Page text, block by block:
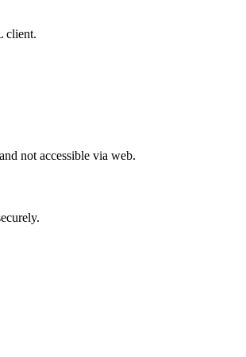
client.
not accessible via web.